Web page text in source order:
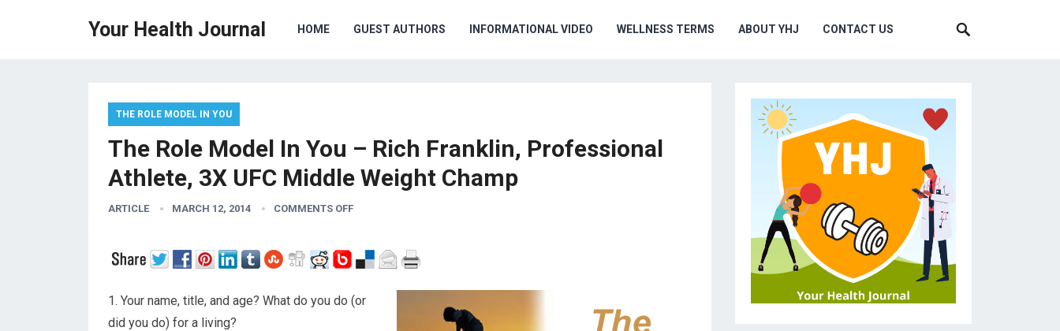
Your Health Journal HOME GUEST AUTHORS INFORMATIONAL VIDEO WELLNESS TERMS ABOUT YHJ CONTACT US
THE ROLE MODEL IN YOU
The Role Model In You – Rich Franklin, Professional
Athlete, 3X UFC Middle Weight Champ
ARTICLE MARCH 12, 2014 COMMENTS OFF
1. Your name, title, and age? What do you do (or
did you do) for a living?